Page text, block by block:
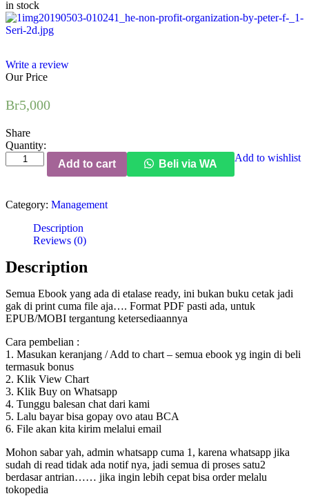
in stock
Write a review
Our Price
Br5,000
Share
Quantity:
Managing
the
Organization
Add to cart Beli via WA
Add to wishlist
Category: Management
Description
Reviews (0)
Description
Semua Ebook yang ada di etalase ready, ini bukan buku cetak jadi
gak di print cuma file aja…. Format PDF pasti ada, untuk
EPUB/MOBI tergantung ketersediaannya
Cara pembelian :
1. Masukan keranjang / Add to chart – semua ebook yg ingin di beli
termasuk bonus
2. Klik View Chart
3. Klik Buy on Whatsapp
4. Tunggu balesan chat dari kami
5. Lalu bayar bisa gopay ovo atau BCA
6. File akan kita kirim melalui email
Mohon sabar yah, admin whatsapp cuma 1, karena whatsapp jika
sudah di read tidak ada notif nya, jadi semua di proses satu2
berdasar antrian…… jika ingin lebih cepat bisa order melalu
tokopedia